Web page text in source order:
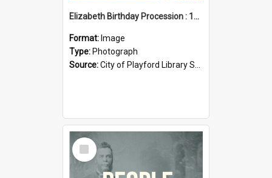
Elizabeth Birthday Procession : 17 November 1984
Format: Image
Type: Photograph
Source:City of Playford Library Service
Select
Item